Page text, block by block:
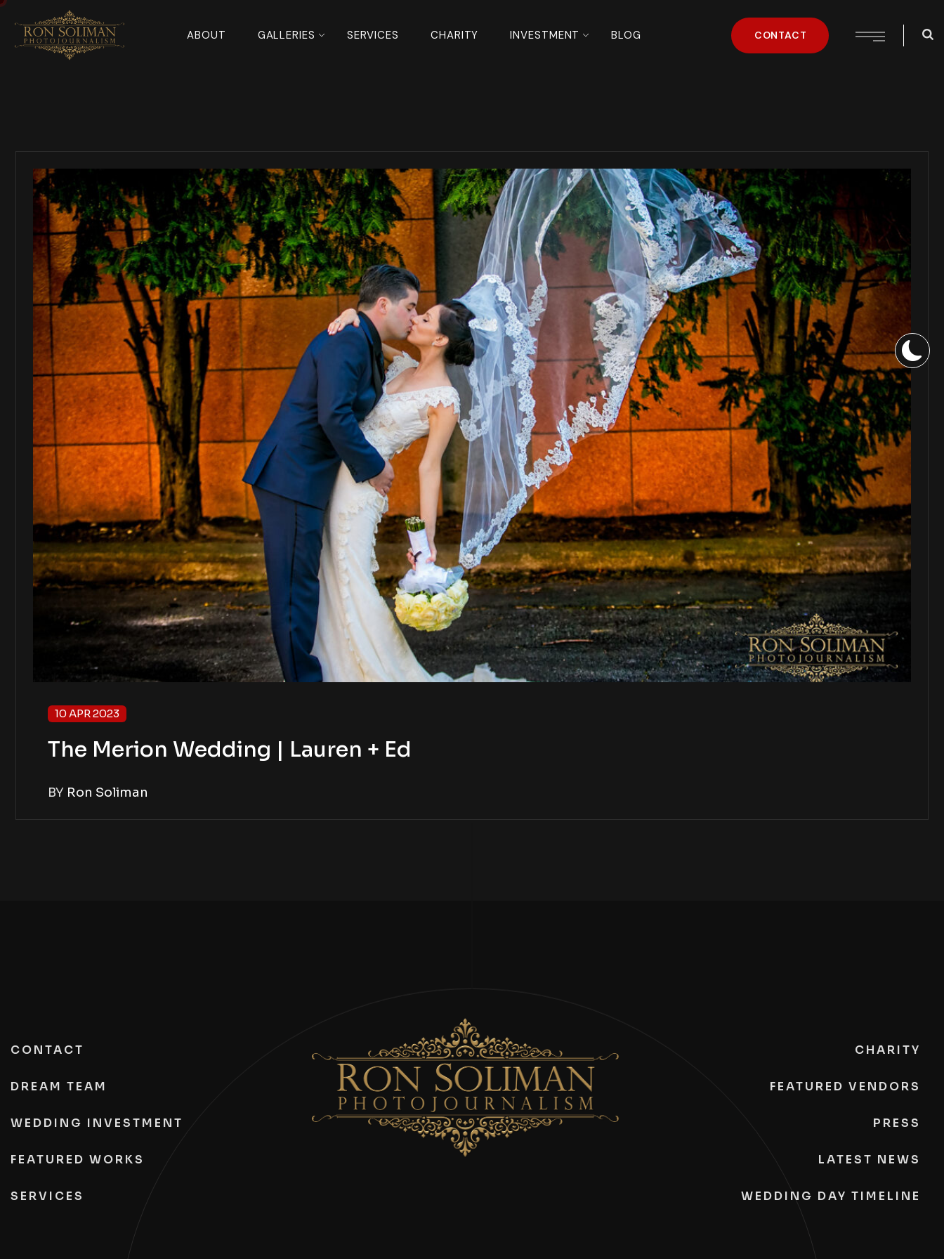
ABOUT GALLERIES SERVICES CHARITY INVESTMENT BLOG CONTACT
10 APR 2023
The Merion Wedding | Lauren + Ed
BY Ron Soliman
CONTACT
DREAM TEAM
WEDDING INVESTMENT
FEATURED WORKS
SERVICES
CHARITY
FEATURED VENDORS
PRESS
LATEST NEWS
WEDDING DAY TIMELINE